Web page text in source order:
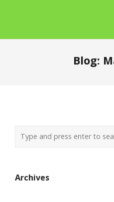
Blog:
Archives